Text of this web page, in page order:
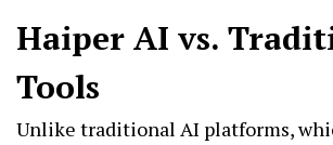
Haiper AI vs.
Tools
Unlike traditional AI platforms,